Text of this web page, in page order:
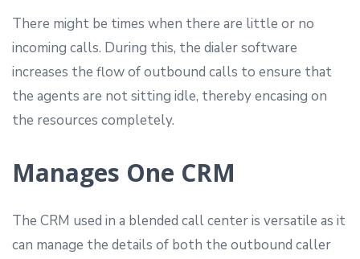
There might be times when there are little or no
incoming calls. During this, the dialer software
increases the flow of outbound calls to ensure that
the agents are not sitting idle, thereby encasing on
the resources completely.
Manages One CRM
The CRM used in a blended call center is versatile as it
can manage the details of both the outbound caller